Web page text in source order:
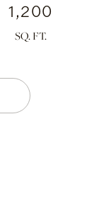
1,200